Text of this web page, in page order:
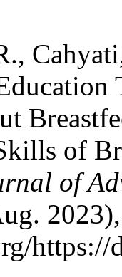
of
of
https://